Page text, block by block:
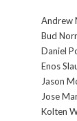
Andrew
Bud
Daniel
Enos
Jason
Jose
Kolten